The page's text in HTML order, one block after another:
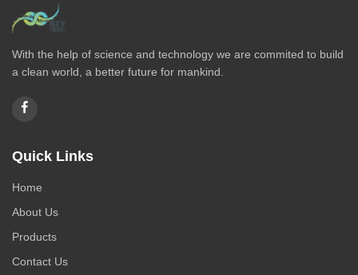
With the help of science and technology we are commited to build
a clean world, a better future for mankind.
Quick Links
Home
About Us
Products
Contact Us